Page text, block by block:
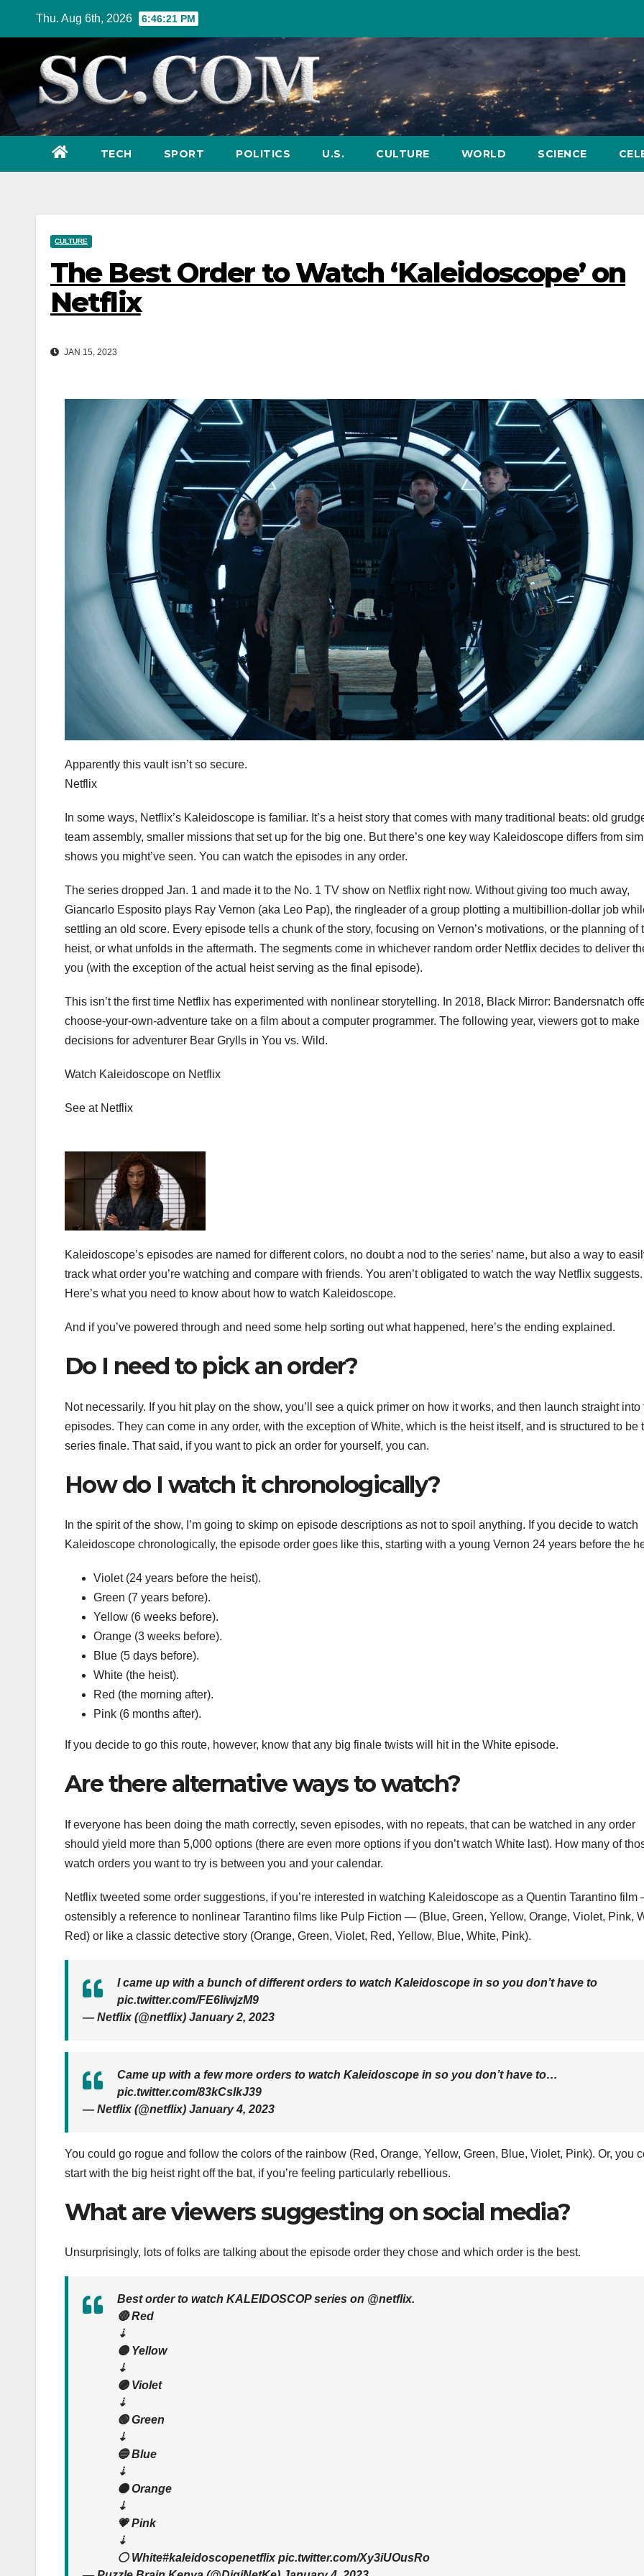
Thu. Aug 6th, 2026 6:46:23 PM
TECH SPORT POLITICS U.S. CULTURE WORLD SCIENCE
CULTURE
The Best Order to Watch ‘Kaleidoscope’ on
Netflix
JAN 15, 2023
Apparently this vault isn’t so secure.
Netflix
In some ways, Netflix’s Kaleidoscope is familiar. It’s a heist story that comes with many traditional beats: old
team assembly, smaller missions that set up for the big one. But there’s one key way Kaleidoscope differs from
shows you might’ve seen. You can watch the episodes in any order.
The series dropped Jan. 1 and made it to the No. 1 TV show on Netflix right now. Without giving too much away,
Giancarlo Esposito plays Ray Vernon (aka Leo Pap), the ringleader of a group plotting a multibillion-dollar job
settling an old score. Every episode tells a chunk of the story, focusing on Vernon’s motivations, or the planning of
heist, or what unfolds in the aftermath. The segments come in whichever random order Netflix decides to deliver
you (with the exception of the actual heist serving as the final episode).
This isn’t the first time Netflix has experimented with nonlinear storytelling. In 2018, Black Mirror: Bandersnatch
choose-your-own-adventure take on a film about a computer programmer. The following year, viewers got to make
decisions for adventurer Bear Grylls in You vs. Wild.
Watch Kaleidoscope on Netflix
See at Netflix
Kaleidoscope’s episodes are named for different colors, no doubt a nod to the series’ name, but also a way to
track what order you’re watching and compare with friends. You aren’t obligated to watch the way Netflix suggests.
Here’s what you need to know about how to watch Kaleidoscope.
And if you’ve powered through and need some help sorting out what happened, here’s the ending explained.
Do I need to pick an order?
Not necessarily. If you hit play on the show, you’ll see a quick primer on how it works, and then launch straight into
episodes. They can come in any order, with the exception of White, which is the heist itself, and is structured to be
series finale. That said, if you want to pick an order for yourself, you can.
How do I watch it chronologically?
In the spirit of the show, I’m going to skimp on episode descriptions as not to spoil anything. If you decide to watch
Kaleidoscope chronologically, the episode order goes like this, starting with a young Vernon 24 years before the
Violet (24 years before the heist).
Green (7 years before).
Yellow (6 weeks before).
Orange (3 weeks before).
Blue (5 days before).
White (the heist).
Red (the morning after).
Pink (6 months after).
If you decide to go this route, however, know that any big finale twists will hit in the White episode.
Are there alternative ways to watch?
If everyone has been doing the math correctly, seven episodes, with no repeats, that can be watched in any order
should yield more than 5,000 options (there are even more options if you don’t watch White last). How many of
watch orders you want to try is between you and your calendar.
Netflix tweeted some order suggestions, if you’re interested in watching Kaleidoscope as a Quentin Tarantino
ostensibly a reference to nonlinear Tarantino films like Pulp Fiction — (Blue, Green, Yellow, Orange, Violet, Pink,
Red) or like a classic detective story (Orange, Green, Violet, Red, Yellow, Blue, White, Pink).
I came up with a bunch of different orders to watch Kaleidoscope in so you don’t have to
pic.twitter.com/FE6IiwjzM9
— Netflix (@netflix) January 2, 2023
Came up with a few more orders to watch Kaleidoscope in so you don’t have to…
pic.twitter.com/83kCslkJ39
— Netflix (@netflix) January 4, 2023
You could go rogue and follow the colors of the rainbow (Red, Orange, Yellow, Green, Blue, Violet, Pink). Or, you
start with the big heist right off the bat, if you’re feeling particularly rebellious.
What are viewers suggesting on social media?
Unsurprisingly, lots of folks are talking about the episode order they chose and which order is the best.
Best order to watch KALEIDOSCOP series on @netflix.
🔴 Red
⇣
🟡 Yellow
⇣
🟣 Violet
⇣
🟢 Green
⇣
🔵 Blue
⇣
🟠 Orange
⇣
💗 Pink
⇣
⚪️ White#kaleidoscopenetflix pic.twitter.com/Xy3iUOusRo